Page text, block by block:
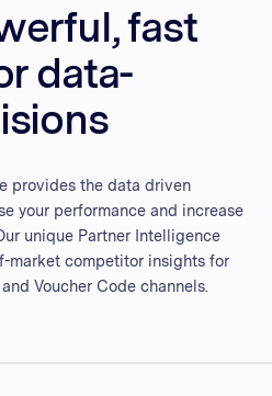
fast
data-
provides the data driven
your performance and increase
unique Partner Intelligence
market competitor insights for
Voucher Code channels.